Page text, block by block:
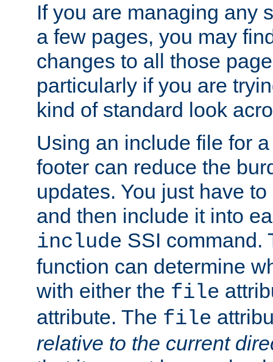
If you are managing any
a few pages, you may
changes to all those
particularly if you are
kind of standard look
Using an include file for
footer can reduce the
updates. You just have
and then include it into
include SSI command.
function can determine
with either the file
attribute. The file
relative to the current